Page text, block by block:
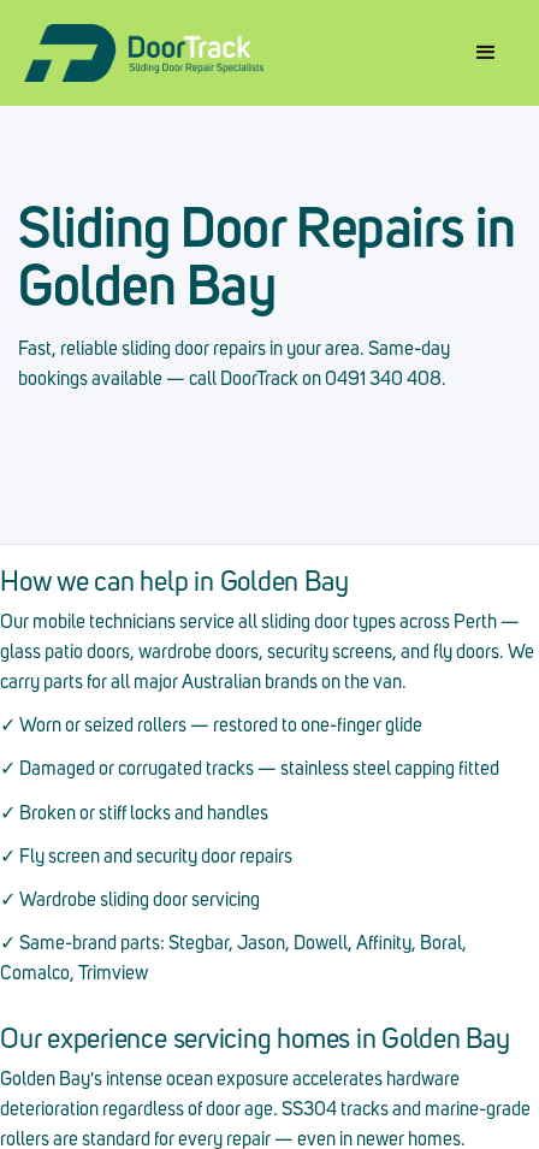
Sliding Door Repairs in
Golden Bay
Fast, reliable sliding door repairs in your area. Same-day
bookings available — call DoorTrack on 0491 340 408.
How we can help in Golden Bay
Our mobile technicians service all sliding door types across Perth —
glass patio doors, wardrobe doors, security screens, and fly doors. We
carry parts for all major Australian brands on the van.
✓ Worn or seized rollers — restored to one-finger glide
✓ Damaged or corrugated tracks — stainless steel capping fitted
✓ Broken or stiff locks and handles
✓ Fly screen and security door repairs
✓ Wardrobe sliding door servicing
✓ Same-brand parts: Stegbar, Jason, Dowell, Affinity, Boral,
Comalco, Trimview
Our experience servicing homes in Golden Bay
Golden Bay's intense ocean exposure accelerates hardware
deterioration regardless of door age. SS304 tracks and marine-grade
rollers are standard for every repair — even in newer homes.